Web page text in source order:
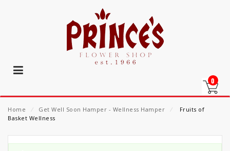
0
Home ⁄ Get Well Soon Hamper - Wellness Hamper ⁄
Fruits of
Basket Wellness